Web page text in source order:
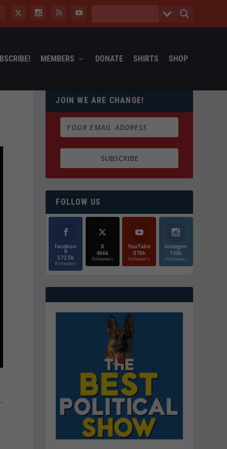
MEMBERS DONATE SHIRTS SHOP
JOIN WE ARE CHANGE!
FOLLOW US
Faceboo
k
572.5k
Followers
X
466k
Followers
YouTube
870k
Followers
Instagrm
130k
Followers